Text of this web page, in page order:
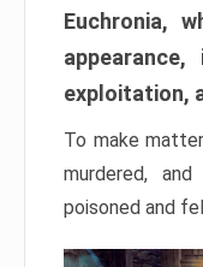
Euchronia,
exploitation,
To make
murdered,
poisoned and